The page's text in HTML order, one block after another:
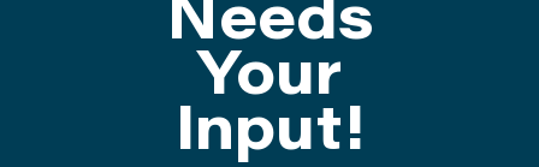
Your
Input!